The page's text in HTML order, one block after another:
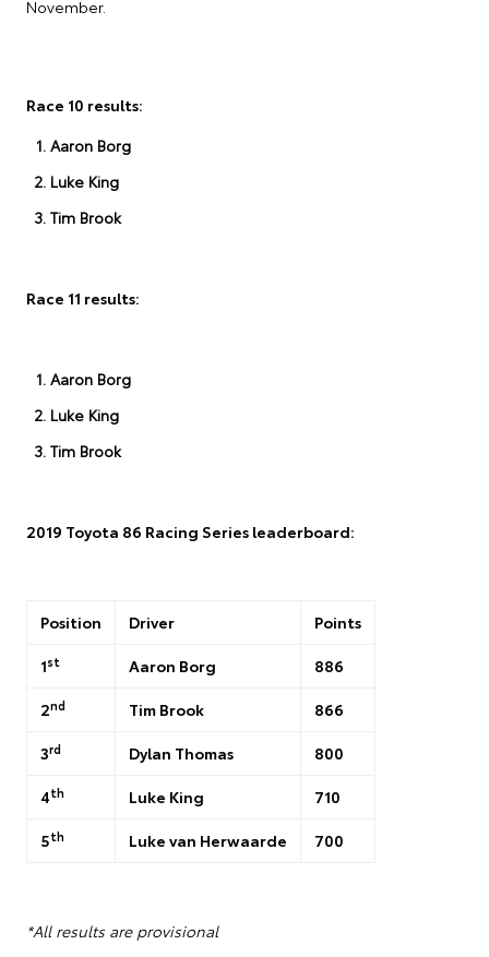
November.
Race 10 results:
Aaron Borg
Luke King
Tim Brook
Race 11 results:
Aaron Borg
Luke King
Tim Brook
2019 Toyota 86 Racing Series leaderboard:
Position Driver
Points
1st Aaron Borg
886
2nd Tim Brook
866
3rd Dylan Thomas
800
4th Luke King
710
5th Luke van Herwaarde 700
*All results are provisional